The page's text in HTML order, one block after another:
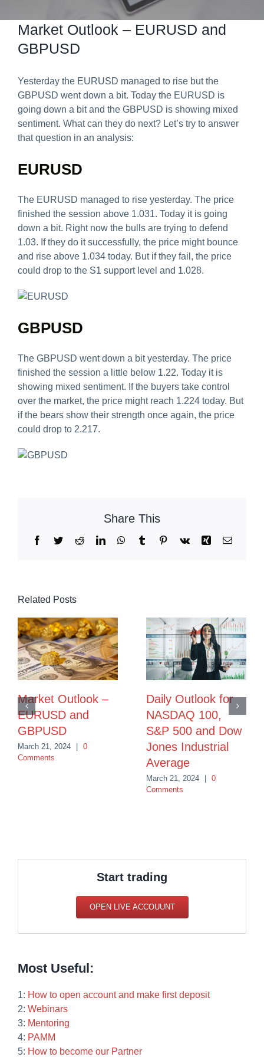
Predict & Win Terms and Conditions
Market Outlook – EURUSD and
GBPUSD
Yesterday the EURUSD managed to rise but the
GBPUSD went down a bit. Today the EURUSD is
going down a bit and the GBPUSD is showing mixed
sentiment. What can they do next? Let’s try to answer
that question in an analysis:
EURUSD
The EURUSD managed to rise yesterday. The price
finished the session above 1.031. Today it is going
down a bit. Right now the bulls are trying to defend
1.03. If they do it successfully, the price might bounce
and rise above 1.034 today. But if they fail, the price
could drop to the S1 support level and 1.028.
GBPUSD
The GBPUSD went down a bit yesterday. The price
finished the session a little below 1.22. Today it is
showing mixed sentiment. If the buyers take control
over the market, the price might reach 1.224 today. But
if the bears show their strength once again, the price
could drop to 2.217.
Share This
Facebook
TwitterRedditLinkedInWhatsApp
TumblrPinterest
Vk Xing Email
Related Posts
Market Outlook –
EURUSD and
GBPUSD
March 21, 2024
0
Comments
Daily Outlook for
NASDAQ 100,
S&P 500 and Dow
Jones Industrial
Average
March 21, 2024
0
Comments
Start trading
OPEN LIVE ACCOUUNT
Most Useful:
1: How to open account and make first deposit
2: Webinars
3: Mentoring
4: PAMM
5: How to become our Partner